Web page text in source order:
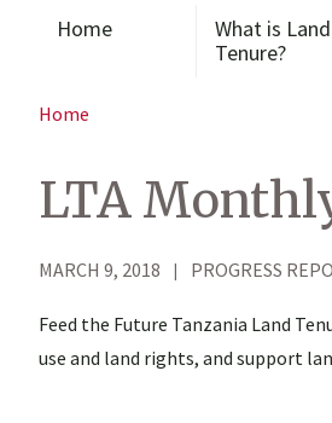
Home
What is Land
Tenure?
Home
LTA
MARCH 9, 2018 PROGRESS
Feed the Future Tanzania Land
use and land rights, and support